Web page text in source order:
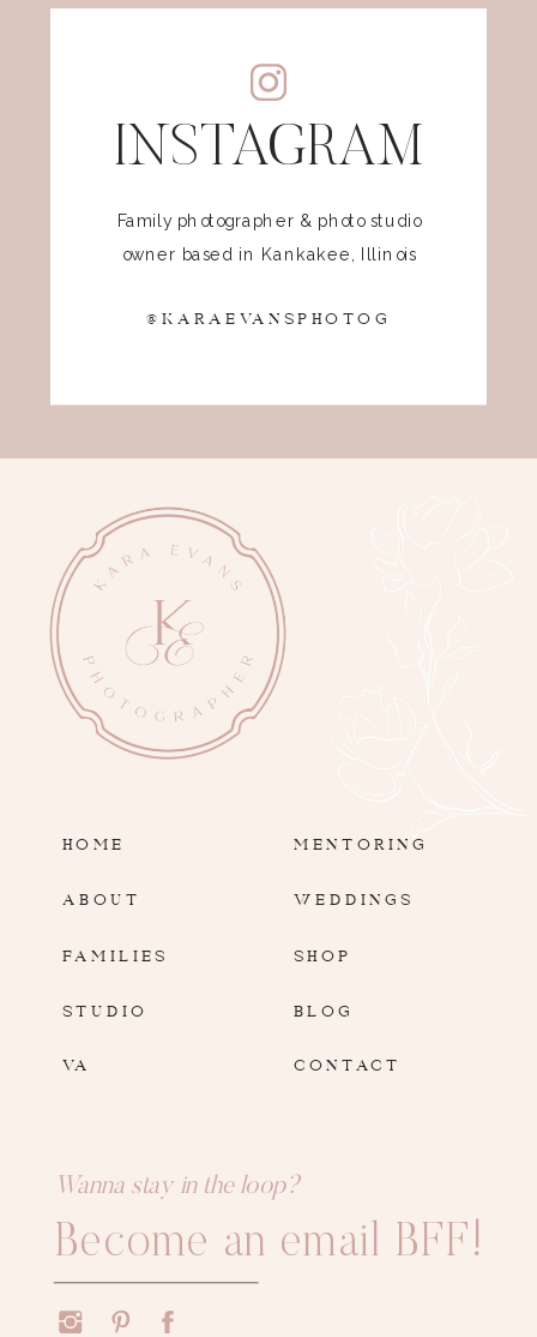
INSTAGRAM
Family photographer & photo studio
owner based in Kankakee, Illinois
@KARAEVANSPHOTOG
HOME
ABOUT
FAMILIES
SHOP
BLOG
Wanna stay in the loop?
Become an email BFF!
STUDIO
MENTORING
WEDDINGS
CONTACT
VA